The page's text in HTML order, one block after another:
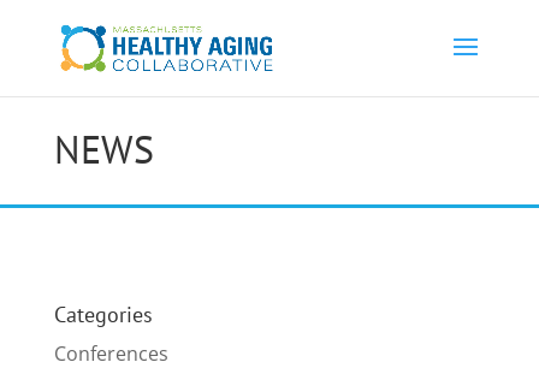
NEWS
Categories
Conferences